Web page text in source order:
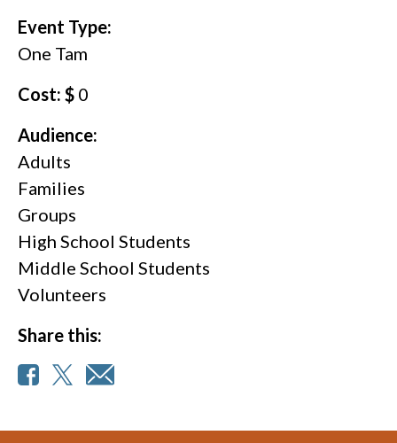
Event Type:
One Tam
Cost: $ 0
Audience:
Adults
Families
Groups
High School Students
Middle School Students
Volunteers
Share this: